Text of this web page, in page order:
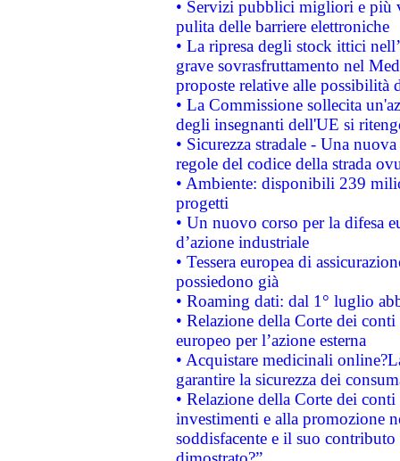
• Servizi pubblici migliori e più
pulita delle barriere elettroniche
• La ripresa degli stock ittici
grave sovrasfruttamento nel
proposte relative alle possibilità
• La Commissione sollecita
degli insegnanti dell'UE si
• Sicurezza stradale - Una
regole del codice della strada
• Ambiente: disponibili 239
progetti
• Un nuovo corso per la difesa
d’azione industriale
• Tessera europea di
possiedono già
• Roaming dati: dal 1° luglio
• Relazione della Corte dei
europeo per l’azione esterna
• Acquistare medicinali
garantire la sicurezza dei
• Relazione della Corte dei
investimenti e alla promozione
soddisfacente e il suo